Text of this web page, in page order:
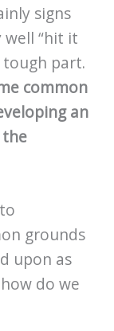
signs
“hit it
tough part.
common
an
the
grounds
upon as
do we